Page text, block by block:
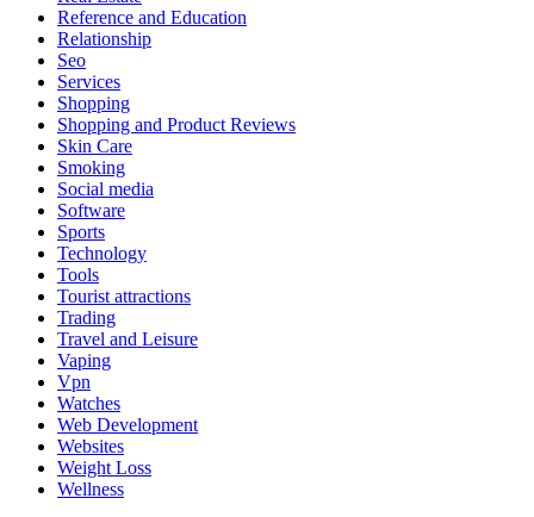
Reference and Education
Relationship
Seo
Services
Shopping
Shopping and Product Reviews
Skin Care
Smoking
Social media
Software
Sports
Technology
Tools
Tourist attractions
Trading
Travel and Leisure
Vaping
Vpn
Watches
Web Development
Websites
Weight Loss
Wellness